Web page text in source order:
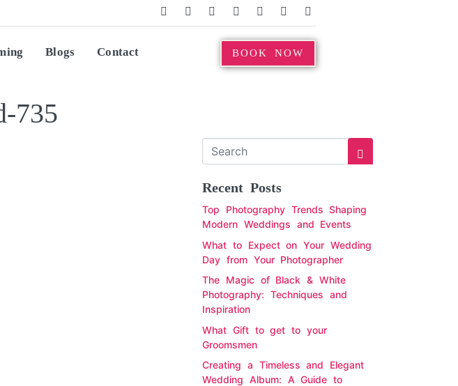
Blogs Contact BOOK NOW
735
Recent Posts
Top Photography Trends Shaping
Modern Weddings and Events
What to Expect on Your Wedding
Day from Your Photographer
The Magic of Black & White
Photography: Techniques and
Inspiration
What Gift to get to your
Groomsmen
Creating a Timeless and Elegant
Wedding Album: A Guide to